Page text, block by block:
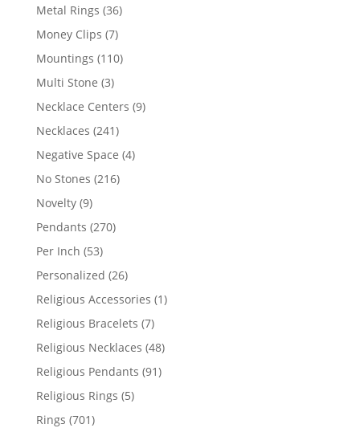
Metal Rings 3636
Money Clips 77
products
Mountings 110110
Multi Stone 33
products
Necklace Centers 99
Necklaces 241241
products
Negative Space 44
No Stones 216216
Novelty 99
products
Pendants 270270
Per Inch 5353
products
Personalized 2626
products
Religious Accessories 11
Religious Bracelets 77
products
Religious Necklaces 4848
Religious Pendants 9191
Religious Rings 55
Rings 701701